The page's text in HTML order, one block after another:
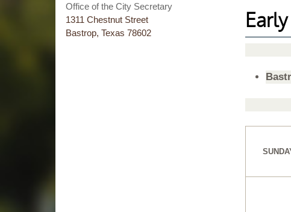
Office of the City Secretary
1311 Chestnut Street
Bastrop, Texas 78602